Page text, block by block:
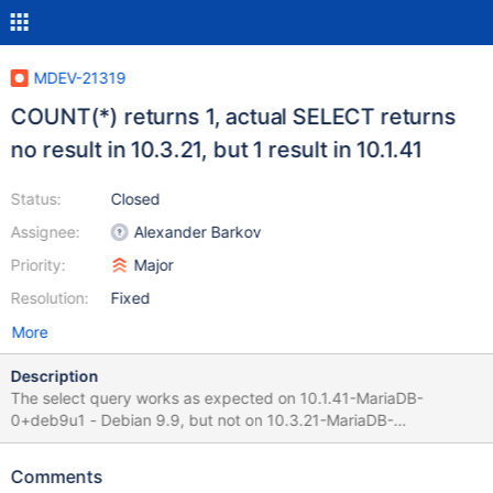
MDEV-21319
COUNT(*) returns 1, actual SELECT returns
no result in 10.3.21, but 1 result in 10.1.41
Status:
Assignee:
Priority:
Resolution:
Closed
Alexander Barkov
Major
Fixed
More
Description
The select query works as expected on 10.1.41-MariaDB-
0+deb9u1 - Debian 9.9, but not on 10.3.21-MariaDB-
1:10.3.21+maria~stretch-log - mariadb.org binary distribution .
FROM (SELECT *,UNIX_TIMESTAMP(time) as utcTime FROM
Comments